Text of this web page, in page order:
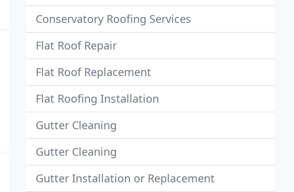
Conservatory Roofing Services
Flat Roof Repair
Flat Roof Replacement
Flat Roofing Installation
Gutter Cleaning
Gutter Cleaning
Gutter Installation or Replacement